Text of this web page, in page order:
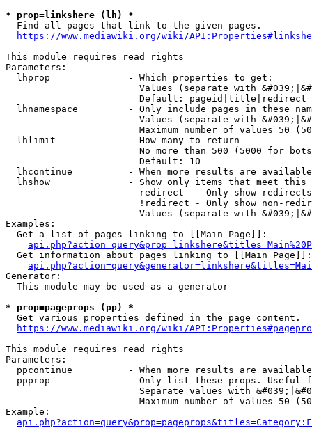
* prop=linkshere (lh) *
  Find all pages that link to the given pages.
https://www.mediawiki.org/wiki/
This module requires read rights
Parameters:
  lhprop              - Which properties to get:
Values (separate with
                        Default: pageid|title|redirect
lhnamespace         - Only include pages in these
Values (separate with
Maximum number of values 50
  lhlimit             - How many to return
No more than 500 (5000 for
                        Default: 10
lhcontinue          - When more results are
lhshow              - Show only items that meet this
                        redirect  - Only show redirects
!redirect - Only show non-
Values (separate with
Examples:
  Get a list of pages linking to [[Main Page]]:
  Get information about pages linking to [[Main Page]]:
Generator:
  This module may be used as a generator
* prop=pageprops (pp) *
  Get various properties defined in the page content.
https://www.mediawiki.org/wiki/
This module requires read rights
Parameters:
ppcontinue          - When more results are
ppprop              - Only list these props. Useful
Separate values with
Maximum number of values 50
Example: